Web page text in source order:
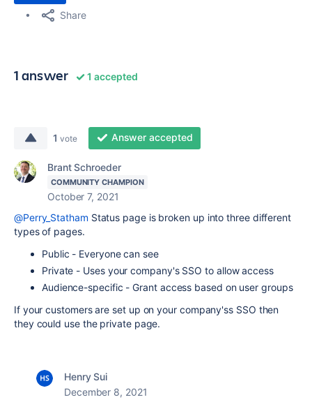
Share
1 answer 1 accepted
1 vote Answer accepted
Brant Schroeder
COMMUNITY CHAMPION
October 7, 2021
@Perry_Statham Status page is broken up into three different
types of pages.
Public - Everyone can see
Private - Uses your company's SSO to allow access
Audience-specific - Grant access based on user groups
If your customers are set up on your company'ss SSO then
they could use the private page.
Henry Sui
December 8, 2021